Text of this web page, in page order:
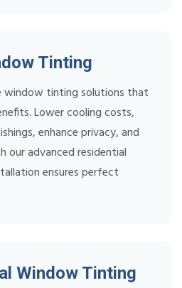
Tinting
window tinting solutions that
Lower cooling costs,
enhance privacy, and
advanced residential
ensures perfect
Window Tinting